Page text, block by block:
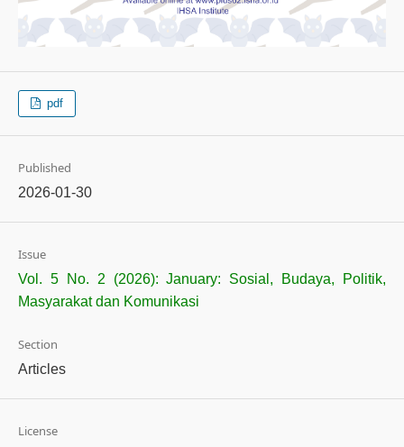
pdf
Published
2026-01-30
Issue
Vol. 5 No. 2 (2026): January: Sosial, Budaya, Politik,
Masyarakat dan Komunikasi
Section
Articles
License